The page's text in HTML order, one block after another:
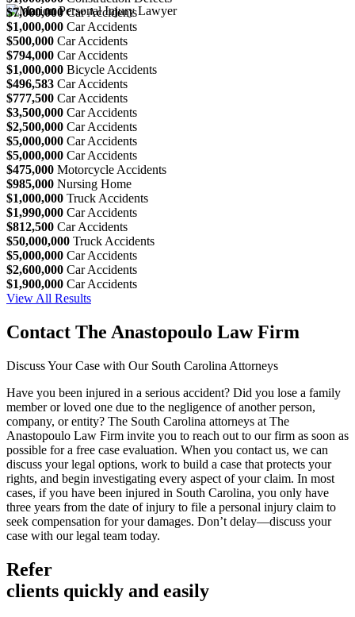
$7,000,000 Car Accidents
$1,000,000 Car Accidents
$500,000 Car Accidents
$794,000 Car Accidents
$1,000,000 Bicycle Accidents
$496,583 Car Accidents
$777,500 Car Accidents
$3,500,000 Car Accidents
$2,500,000 Car Accidents
$5,000,000 Car Accidents
$5,000,000 Car Accidents
$475,000 Motorcycle Accidents
$985,000 Nursing Home
$1,000,000 Truck Accidents
$1,990,000 Car Accidents
$812,500 Car Accidents
$50,000,000 Truck Accidents
$5,000,000 Car Accidents
$2,600,000 Car Accidents
$1,900,000 Car Accidents
View All Results
Contact The Anastopoulo Law Firm
Discuss Your Case with Our South Carolina Attorneys
Have you been injured in a serious accident? Did you lose a family
member or loved one due to the negligence of another person,
company, or entity? The South Carolina attorneys at The
Anastopoulo Law Firm invite you to reach out to our firm as soon as
possible for a free case evaluation. When you contact us, we can
discuss your legal options, work to build a case that protects your
rights, and begin investigating every aspect of your claim. In most
cases, if you have been injured in South Carolina, you only have
three years from the date of injury to file a personal injury claim to
seek compensation for your damages. Don’t delay—discuss your
case with our legal team today.
Refer
clients quickly and easily